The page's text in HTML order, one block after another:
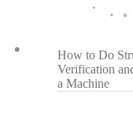
How to Do
Verification
a Machine